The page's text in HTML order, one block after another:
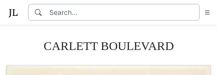
CARLETT BOULEVARD